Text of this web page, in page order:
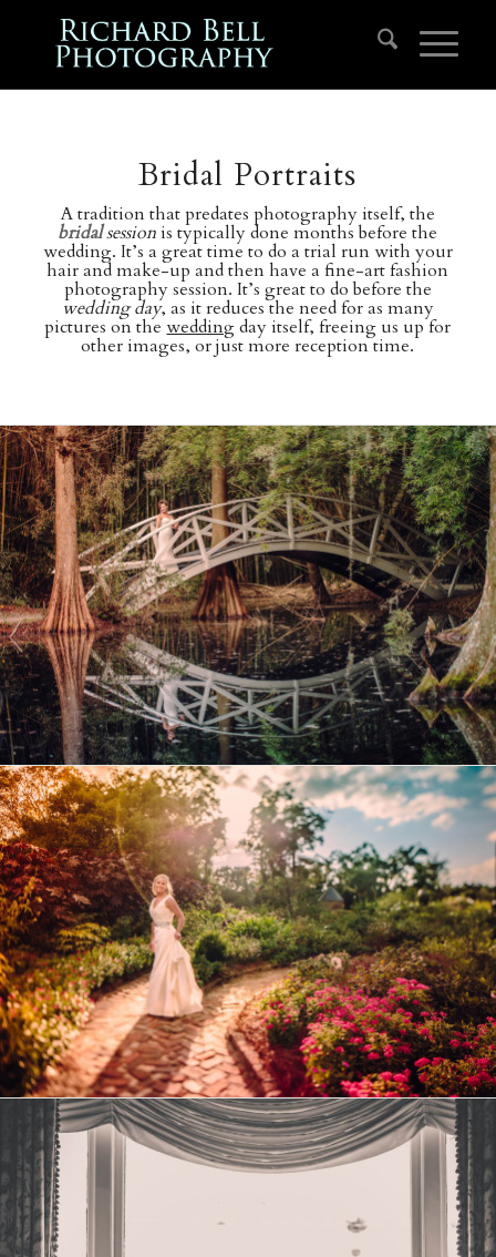
Bridal Portraits
A tradition that predates photography itself, the
bridalsessionis typically done months before the
wedding. It’s a great time to do a trial run with your
hair and make-up and then have a fine-art fashion
photography session. It’s great to do before the
wedding day, as it reduces the need for as many
pictures on theweddingday itself, freeing us up for
other images, or just more reception time.